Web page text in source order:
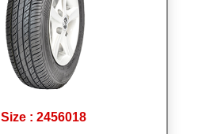
Size : 2456018